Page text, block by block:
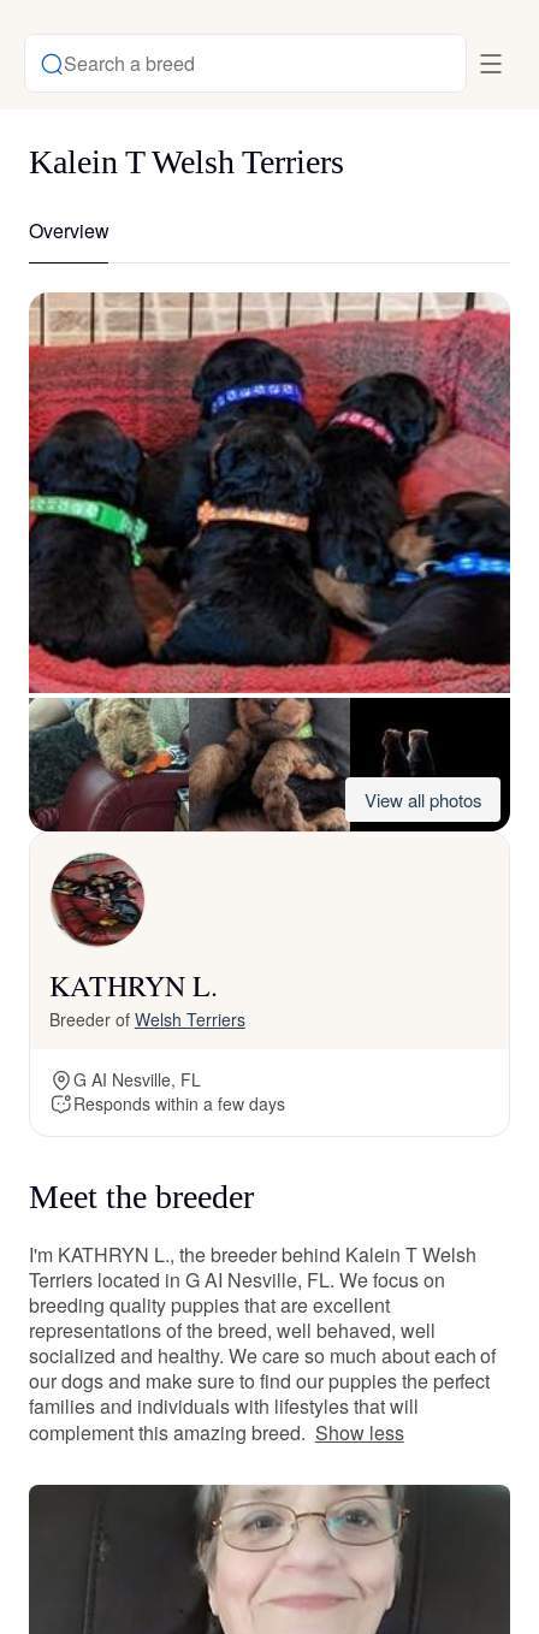
Search a breed
Kalein T Welsh Terriers
Overview
View all photos
KATHRYN L.
Breeder of Welsh Terriers
G AI Nesville, FL
Responds within a few days
Meet the breeder
I'm KATHRYN L., the breeder behind Kalein T Welsh
Terriers located in G AI Nesville, FL. We focus on
breeding quality puppies that are excellent
representations of the breed, well behaved, well
socialized and healthy. We care so much about each of
our dogs and make sure to find our puppies the perfect
families and individuals with lifestyles that will
complement this amazing breed. Show less